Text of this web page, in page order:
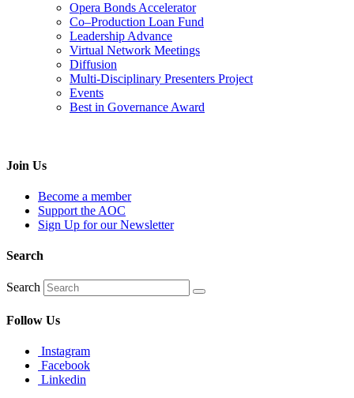
Opera Bonds Accelerator
Co–Production Loan Fund
Leadership Advance
Virtual Network Meetings
Diffusion
Multi-Disciplinary Presenters Project
Events
Best in Governance Award
Join Us
Become a member
Support the AOC
Sign Up for our Newsletter
Search
Search
Follow Us
Instagram
Facebook
Linkedin